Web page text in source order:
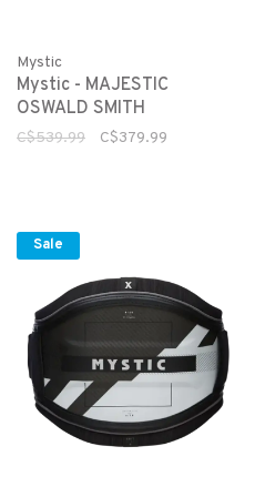
Mystic
Mystic - MAJESTIC
OSWALD SMITH
C$539.99 C$379.99
Sale